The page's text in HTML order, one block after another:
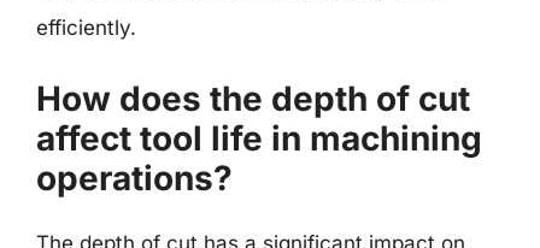
efficiently.
How does the depth of cut
affect tool life in machining
operations?
The depth of cut has a significant impact on